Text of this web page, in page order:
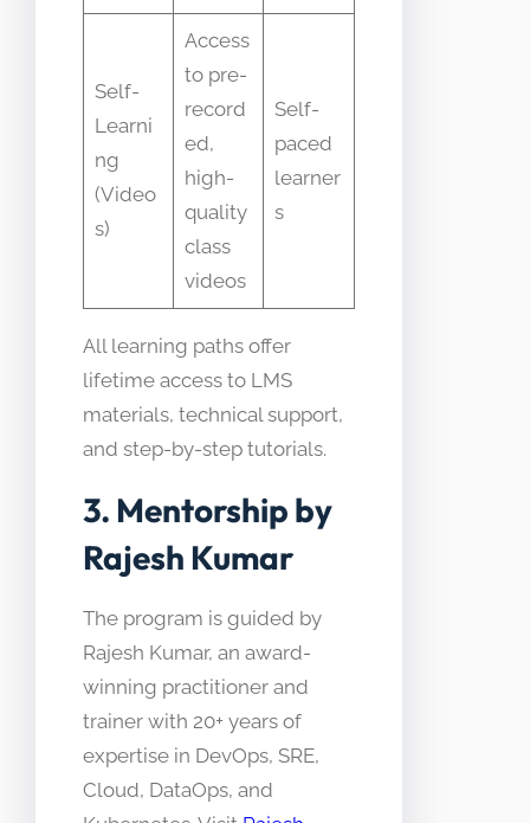
Self-
Learni
ng
(Video
s)
Access
to pre-
record
ed,
high-
quality
class
videos
Self-
paced
learner
s
All learning paths offer
lifetime access to LMS
materials, technical support,
and step-by-step tutorials.
3. Mentorship by
Rajesh Kumar
The program is guided by
Rajesh Kumar, an award-
winning practitioner and
trainer with 20+ years of
expertise in DevOps, SRE,
Cloud, DataOps, and